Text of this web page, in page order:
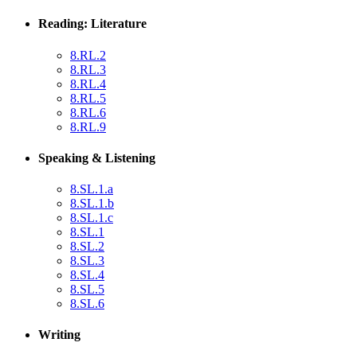
Reading: Literature
8.RL.2
8.RL.3
8.RL.4
8.RL.5
8.RL.6
8.RL.9
Speaking & Listening
8.SL.1.a
8.SL.1.b
8.SL.1.c
8.SL.1
8.SL.2
8.SL.3
8.SL.4
8.SL.5
8.SL.6
Writing